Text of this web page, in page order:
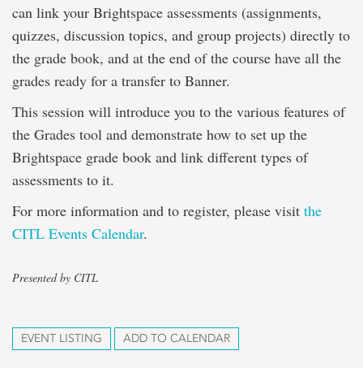
can link your Brightspace assessments (assignments,
quizzes, discussion topics, and group projects) directly to
the grade book, and at the end of the course have all the
grades ready for a transfer to Banner.
This session will introduce you to the various features of
the Grades tool and demonstrate how to set up the
Brightspace grade book and link different types of
assessments to it.
For more information and to register, please visit the
CITL Events Calendar.
Presented by CITL
EVENT LISTING ADD TO CALENDAR